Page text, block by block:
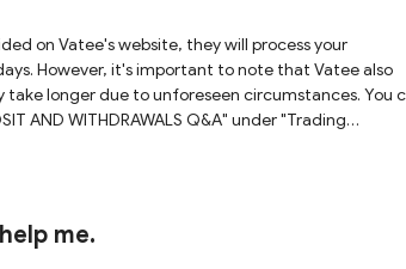
cooperation with Vatee, as there are
on Vatee's website, they will process your
However, it's important to note that Vatee also
longer due to unforeseen circumstances. You
AND WITHDRAWALS Q&A" under "Trading
me.